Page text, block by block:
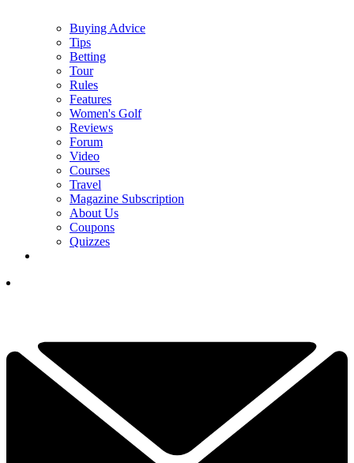
Buying Advice
Tips
Betting
Tour
Rules
Features
Women's Golf
Reviews
Forum
Video
Courses
Travel
Magazine Subscription
About Us
Coupons
Quizzes